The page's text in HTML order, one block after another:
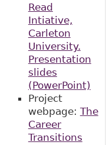
Read
Intiative,
Carleton
University.
Presentation
slides
(PowerPoint)
Project
webpage: The
Career
Transitions